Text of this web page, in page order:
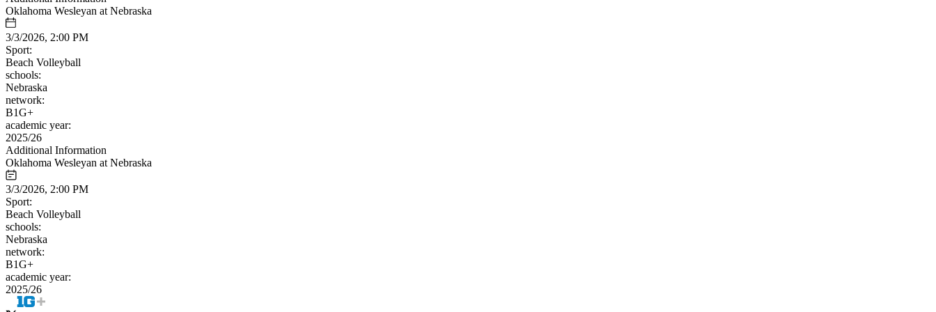
Oklahoma Wesleyan at Nebraska
3/3/2026, 2:00 PM
Sport:
Beach Volleyball
schools:
Nebraska
network:
B1G+
academic year:
2025/26
Additional Information
Oklahoma Wesleyan at Nebraska
3/3/2026, 2:00 PM
Sport:
Beach Volleyball
schools:
Nebraska
network:
B1G+
academic year:
2025/26